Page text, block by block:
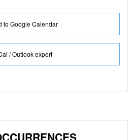
to Google Calendar
/ Outlook export